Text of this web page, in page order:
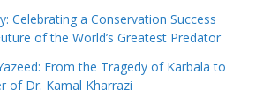
Celebrating a Conservation Success
of the World’s Greatest Predator
From the Tragedy of Karbala to
of Dr. Kamal Kharrazi